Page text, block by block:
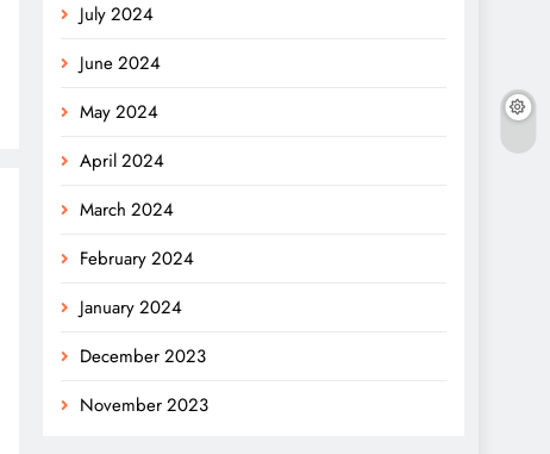
July 2024
June 2024
May 2024
April 2024
March 2024
February 2024
January 2024
December 2023
November 2023